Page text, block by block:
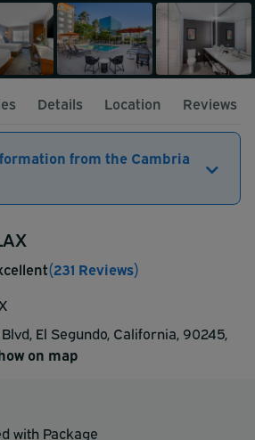
Details Location Reviews
from the Cambria
(231 Reviews)
El Segundo, California, 90245,
on map
with Package